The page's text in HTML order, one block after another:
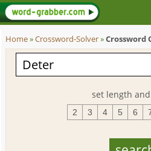
Home»Crossword-Solver»Crossword
set length
2 3 4 5 6